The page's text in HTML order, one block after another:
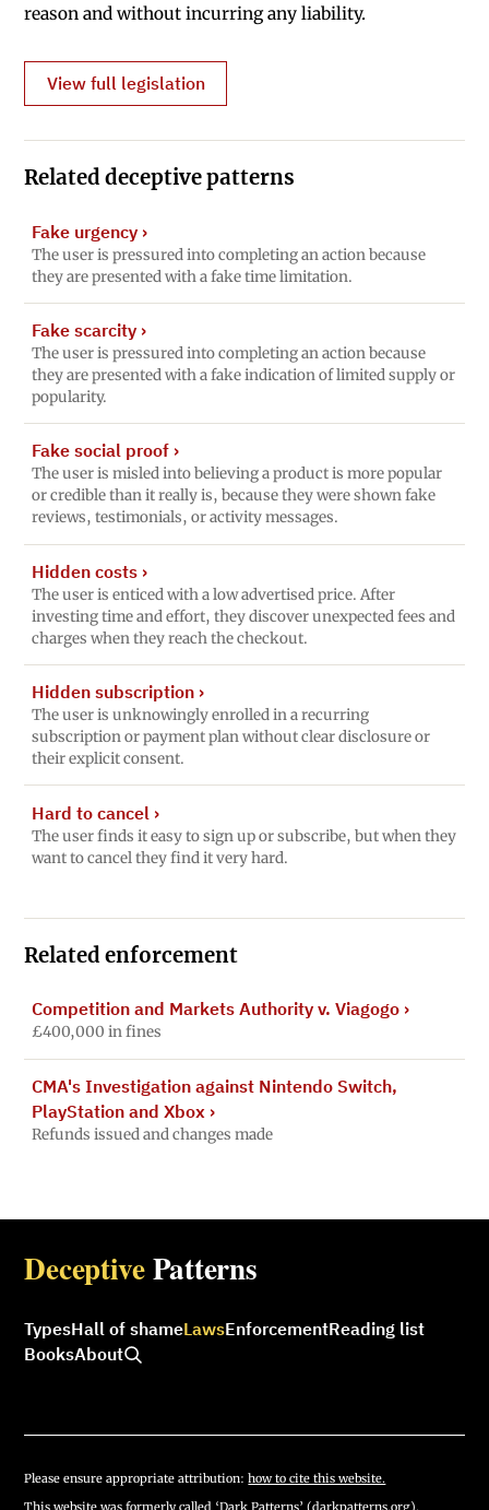
reason and without incurring any liability.
View full legislation
Related deceptive patterns
Fake urgency›
The user is pressured into completing an action because
they are presented with a fake time limitation.
Fake scarcity›
The user is pressured into completing an action because
they are presented with a fake indication of limited supply or
popularity.
Fake social proof›
The user is misled into believing a product is more popular
or credible than it really is, because they were shown fake
reviews, testimonials, or activity messages.
Hidden costs›
The user is enticed with a low advertised price. After
investing time and effort, they discover unexpected fees and
charges when they reach the checkout.
Hidden subscription›
The user is unknowingly enrolled in a recurring
subscription or payment plan without clear disclosure or
their explicit consent.
Hard to cancel ›
The user finds it easy to sign up or subscribe, but when they
want to cancel they find it very hard.
Related enforcement
Competition and Markets Authority v. Viagogo›
£400,000 in fines
CMA's Investigation against Nintendo Switch,
PlayStation and Xbox›
Refunds issued and changes made
DeceptivePatterns
TypesHall of shameLawsEnforcementReading list
BooksAbout
Please ensure appropriate attribution:how to cite this website.